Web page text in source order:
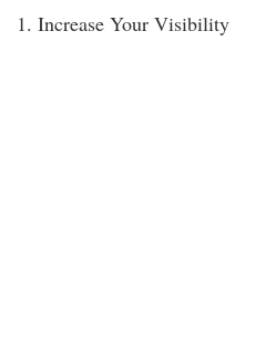
1. Increase Your Visibility